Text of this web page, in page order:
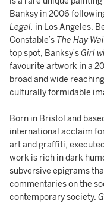
Banksy in 2006
Legal, in Los Angeles.
Constable’s The Hay
top spot, Banksy’sGirl
favourite artwork in a
broad and wide
culturally formidable
Born in Bristol and
international acclaim
art and graffiti,
work is rich in dark
subversive epigrams
commentaries on the
contemporary society.